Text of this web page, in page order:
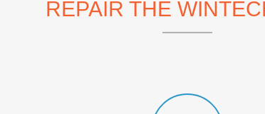
REPAIR THE